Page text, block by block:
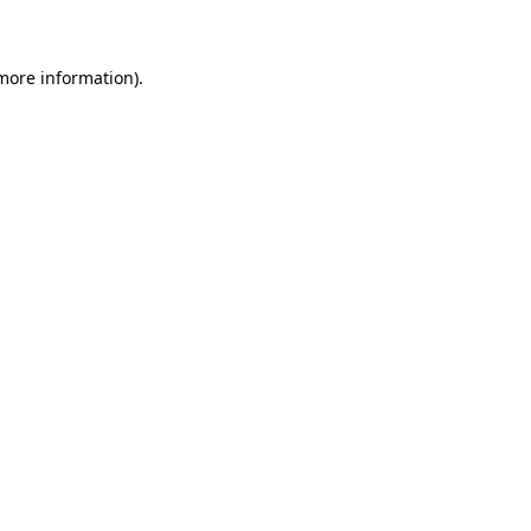
information).